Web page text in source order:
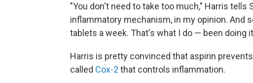
"You don't need to take too much," Harris tells
inflammatory mechanism, in my opinion. And
tablets a week. That's what I do — been doing
Harris is pretty convinced that aspirin
called Cox-2 that controls inflammation.